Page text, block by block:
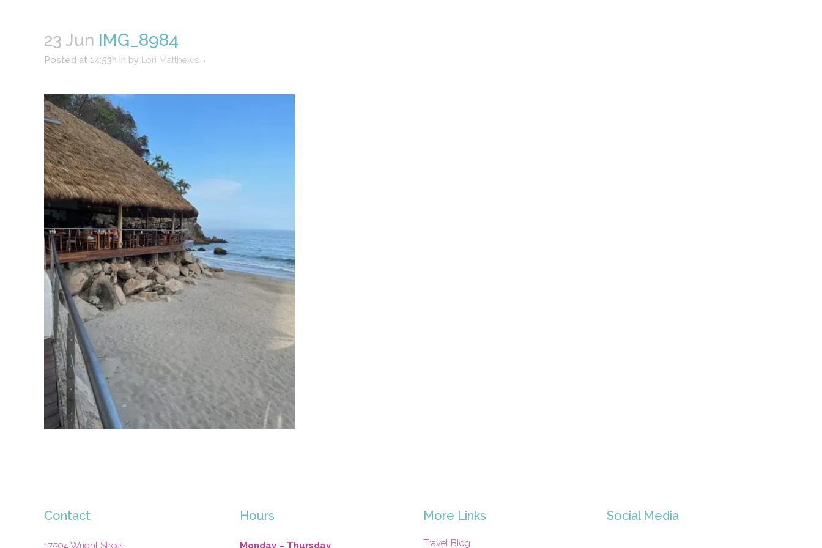
23 Jun IMG_8984
Posted at 14:53h in by Lori Matthews
Contact
17504 Wright Street
Hours
Monday – Thursday
More Links
Travel Blog
Social Media